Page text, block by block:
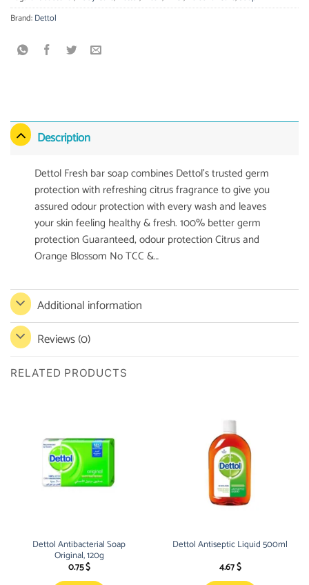
Brand:Dettol
Description
Dettol Fresh bar soap combines Dettol’s trusted germ
protection with refreshing citrus fragrance to give you
assured odour protection with every wash and leaves
your skin feeling healthy & fresh. 100% better germ
protection Guaranteed, odour protection Citrus and
Orange Blossom No TCC &…
Additional information
Reviews (0)
RELATED PRODUCTS
Dettol Antibacterial Soap
Original, 120g
0.75$
Dettol Antiseptic Liquid 500ml
4.67$